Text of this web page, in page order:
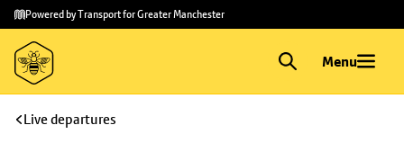
Skip to
main
content
Skip
to
footer
Powered by Transport for Greater Manchester
Menu
Live departures